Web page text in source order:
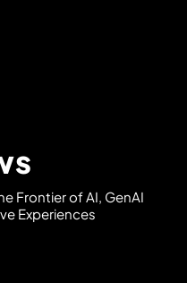
e FrontierofAI, GenAI
ve Experiences